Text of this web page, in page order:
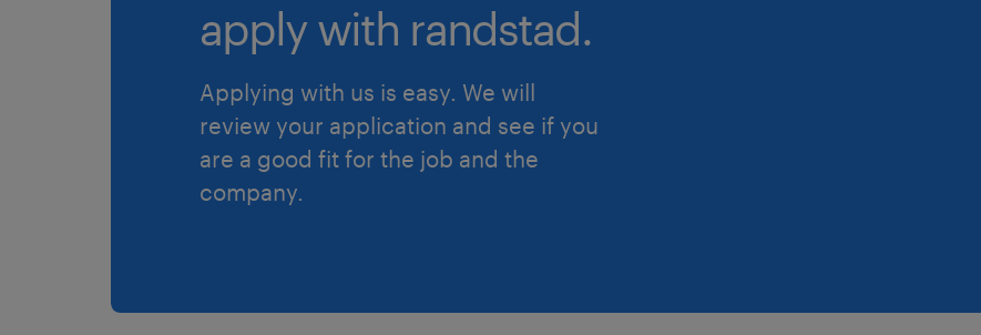
apply with randstad.
Applying with us is easy. We will
review your application and see if you
are a good fit for the job and the
company.